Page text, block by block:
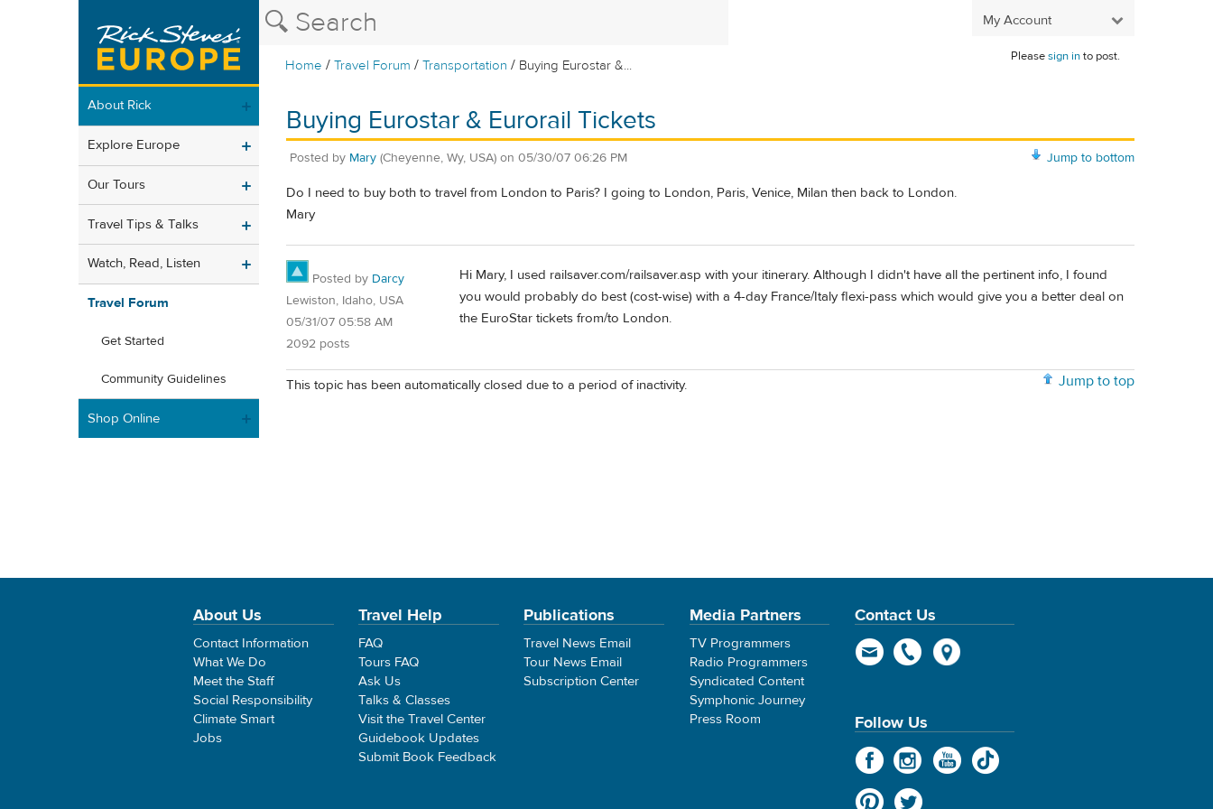
My Account
Home /Travel Forum /Transportation/ Buying Eurostar &...
Pleasesign into post.
About Rick
Explore Europe
Our Tours
Travel Tips & Talks
Watch, Read, Listen
Travel Forum
Get Started
Community Guidelines
Shop Online
Buying Eurostar & Eurorail Tickets
Jump to bottom
Posted by Mary (Cheyenne, Wy, USA) on 05/30/07 06:26 PM
Do I need to buy both to travel from London to Paris? I going to London, Paris, Venice, Milan then back to London.
Mary
Posted by Darcy
Lewiston, Idaho, USA
05/31/07 05:58 AM
2092 posts
Hi Mary, I used railsaver.com/railsaver.asp with your itinerary. Although I didn't have all the pertinent info, I found
you would probably do best (cost-wise) with a 4-day France/Italy flexi-pass which would give you a better deal on
the EuroStar tickets from/to London.
Jump to top
This topic has been automatically closed due to a period of inactivity.
About Us
Contact Information
What We Do
Meet the Staff
Social Responsibility
Climate Smart
Jobs
Travel Help
FAQ
Tours FAQ
Ask Us
Talks & Classes
Visit the Travel Center
Guidebook Updates
Submit Book Feedback
Publications
Travel News Email
Tour News Email
Subscription Center
Media Partners
TV Programmers
Radio Programmers
Syndicated Content
Symphonic Journey
Press Room
Contact Us
Follow Us